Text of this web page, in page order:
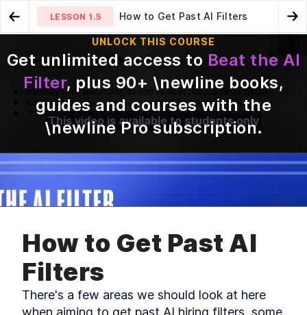
Go to Preview Lesson
LESSON 1.4
The Fundamentals of a Strong
LESSON 1.5 How to Get Past AI Filters
MODULE 1
Introduction
how you can stand out in this competitive
landscape.
LESSON 1.1
LESSON 1. 2 The AI Hiring Landscape
LESSON 1.3
A Look at ATS (Aplicant
LESSON 1.6
R-Strategists and K-
Strategists
How to Get Past AI
Filters
There's a few areas we should look at here
when aiming to get past AI hiring filters, some
This video is available to students only
UNLOCK THIS COURSE
Get unlimited access to Beat the AI
Filter, plus 90+ \newline books,
guides and courses with the
\newline Pro subscription.